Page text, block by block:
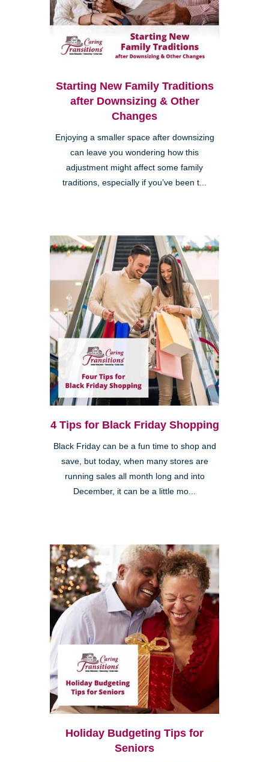
Starting New Family Traditions
after Downsizing & Other
Changes
Enjoying a smaller space after downsizing
can leave you wondering how this
adjustment might affect some family
traditions, especially if you’ve been t...
4 Tips for Black Friday Shopping
Black Friday can be a fun time to shop and
save, but today, when many stores are
running sales all month long and into
December, it can be a little mo...
Holiday Budgeting Tips for
Seniors